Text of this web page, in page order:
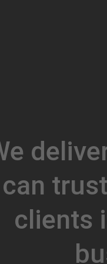
can
clients